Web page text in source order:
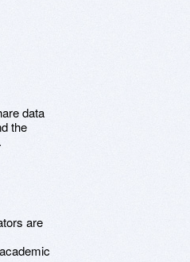
data
the
are